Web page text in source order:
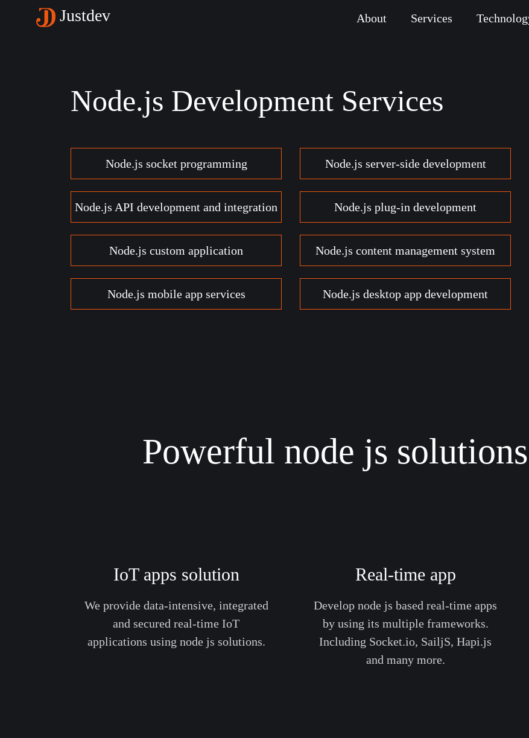
Justdev About Services
Node.js Development Services
Node.js socket programming Node.js server-side development
Node.js API development and integration Node.js plug-in development
Node.js custom application Node.js content management system
Node.js mobile app services Node.js desktop app development
Powerful node js
IoT apps solution
We provide data-intensive, integrated
and secured real-time IoT
applications using node js solutions.
Real-time app
Develop node js based real-time apps
by using its multiple frameworks.
Including Socket.io, SailjS, Hapi.js
and many more.